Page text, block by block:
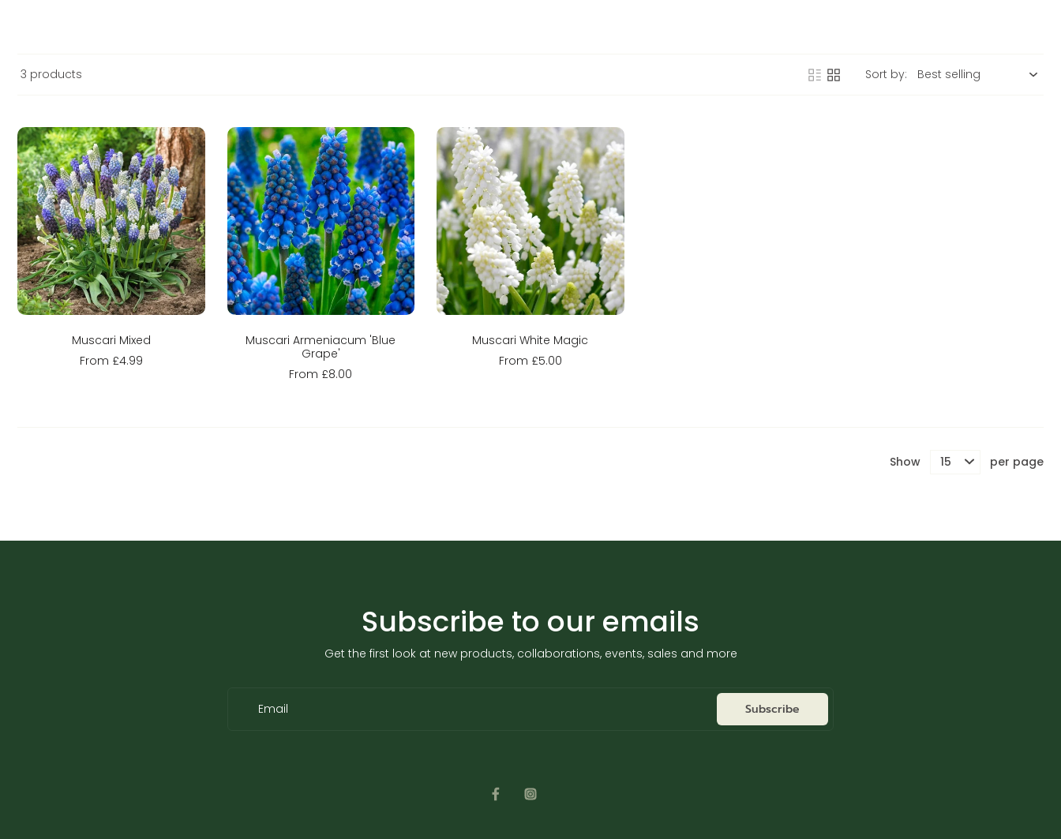
3 products Sort by:
Sold out
Muscari Mixed
From £4.99
Choose options
Muscari Armeniacum 'Blue
Grape'
From £8.00
Sold out
Muscari White Magic
From £5.00
Show per page
Subscribe to our emails
Get the first look at new products, collaborations, events, sales and more
Email Subscribe